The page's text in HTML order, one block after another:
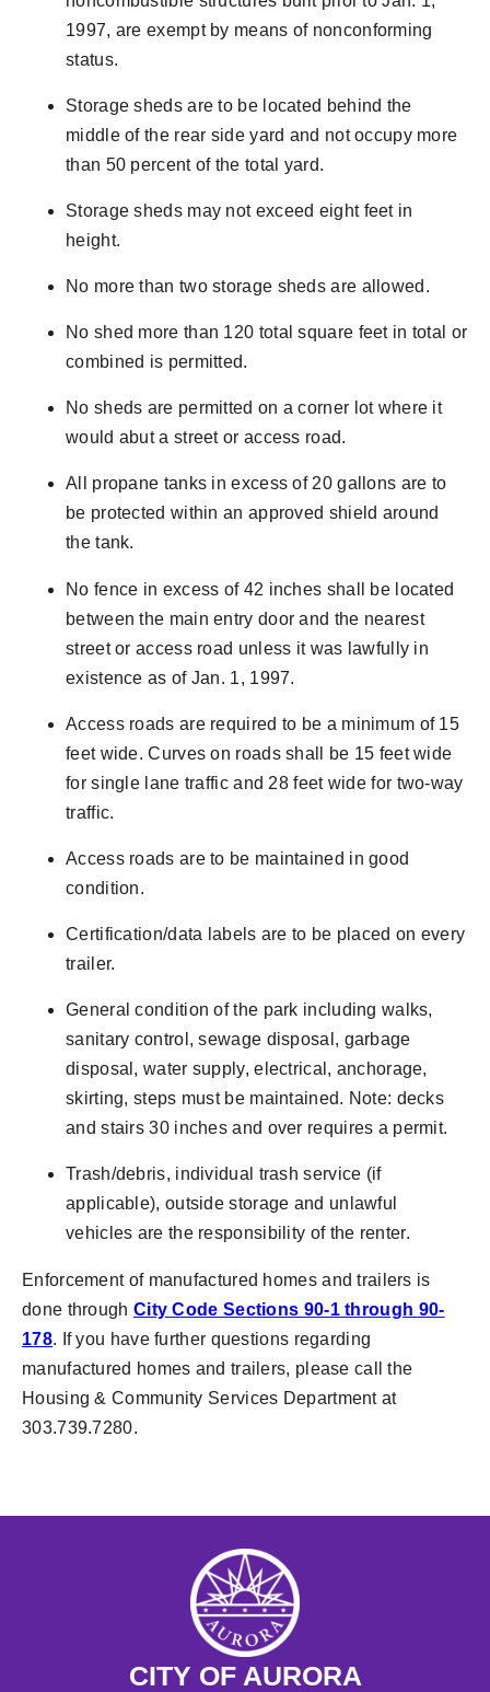
1997, are exempt by means of nonconforming
status.
Storage sheds are to be located behind the
middle of the rear side yard and not occupy more
than 50 percent of the total yard.
Storage sheds may not exceed eight feet in
height.
No more than two storage sheds are allowed.
No shed more than 120 total square feet in total or
combined is permitted.
No sheds are permitted on a corner lot where it
would abut a street or access road.
All propane tanks in excess of 20 gallons are to
be protected within an approved shield around
the tank.
No fence in excess of 42 inches shall be located
between the main entry door and the nearest
street or access road unless it was lawfully in
existence as of Jan. 1, 1997.
Access roads are required to be a minimum of 15
feet wide. Curves on roads shall be 15 feet wide
for single lane traffic and 28 feet wide for two-way
traffic.
Access roads are to be maintained in good
condition.
Certification/data labels are to be placed on every
trailer.
General condition of the park including walks,
sanitary control, sewage disposal, garbage
disposal, water supply, electrical, anchorage,
skirting, steps must be maintained. Note: decks
and stairs 30 inches and over requires a permit.
Trash/debris, individual trash service (if
applicable), outside storage and unlawful
vehicles are the responsibility of the renter.
Enforcement of manufactured homes and trailers is
done through City Code Sections 90-1 through 90-
178. If you have further questions regarding
manufactured homes and trailers, please call the
Housing & Community Services Department at
303.739.7280.
CITY OF AURORA